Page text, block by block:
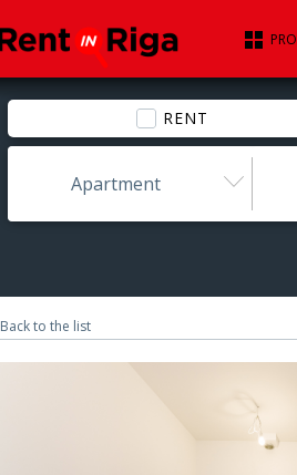
RENT
Apartment
Back to the list